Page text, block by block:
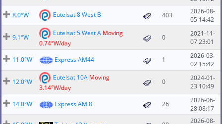
8.0°W
Eutelsat 8 West B 403
2026-08-
05 14:42
9.1°W
Eutelsat 5 West A Moving
0.74°W/day
0
2021-11-
07 23:01
11.0°W Express AM44 1
2026-03-
02 15:42
12.0°W
Eutelsat 10A Moving
3.14°W/day
0
2024-01-
23 10:49
14.0°W Express AM 8 26
2026-06-
28 08:17
2026-08-